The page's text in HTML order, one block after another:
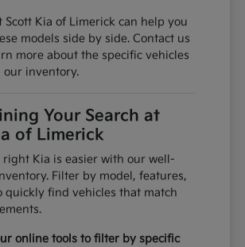
Scott Kia of Limerick can help you
models side by side. Contact us
more about the specific vehicles
inventory.
Your Search at
of Limerick
Kia is easier with our well-
Filter by model, features,
quickly find vehicles that match
online tools to filter by specific